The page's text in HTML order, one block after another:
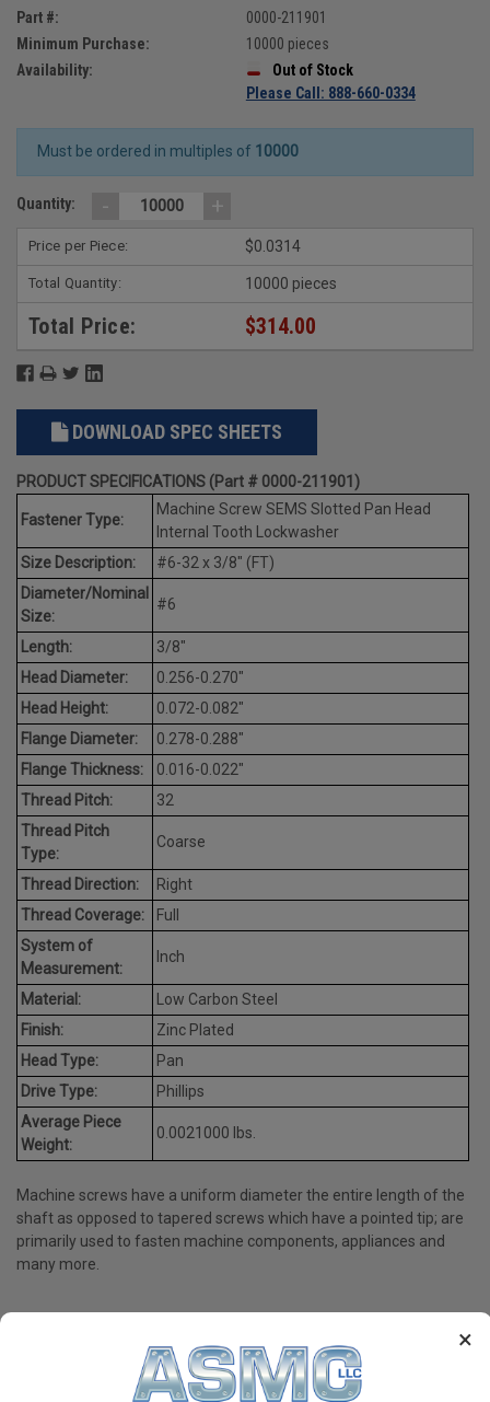
×
Part #:
0000-211901
Minimum Purchase:
10000 pieces
Availability:
Out of Stock
Please Call: 888-660-0334
Must be ordered in multiples of 10000
Quantity: - +
Price per Piece: $0.0314
Total Quantity: 10000 pieces
Total Price: $314.00
DOWNLOAD SPEC SHEETS
PRODUCT SPECIFICATIONS (Part # 0000-211901)
Fastener Type:
Machine Screw SEMS Slotted Pan Head
Internal Tooth Lockwasher
Size Description:
#6-32 x 3/8" (FT)
Diameter/Nominal
Size:
#6
Length:
3/8"
Head Diameter:
0.256-0.270"
Head Height:
0.072-0.082"
Flange Diameter:
0.278-0.288"
Flange Thickness:
0.016-0.022"
Thread Pitch:
32
Thread Pitch
Type:
Coarse
Thread Direction:
Right
Thread Coverage:
Full
System of
Measurement:
Inch
Material:
Low Carbon Steel
Finish:
Zinc Plated
Head Type:
Pan
Drive Type:
Phillips
Average Piece
Weight:
0.0021000 lbs.
Machine screws have a uniform diameter the entire length of the
shaft as opposed to tapered screws which have a pointed tip; are
primarily used to fasten machine components, appliances and
many more.
PRODUCT REVIEWS